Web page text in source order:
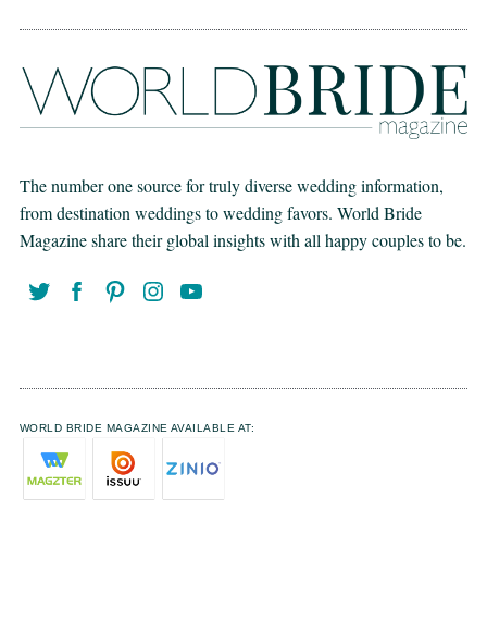
The number one source for truly diverse wedding information,
from destination weddings to wedding favors. World Bride
Magazine share their global insights with all happy couples to be.
WORLD BRIDE MAGAZINE AVAILABLE AT: